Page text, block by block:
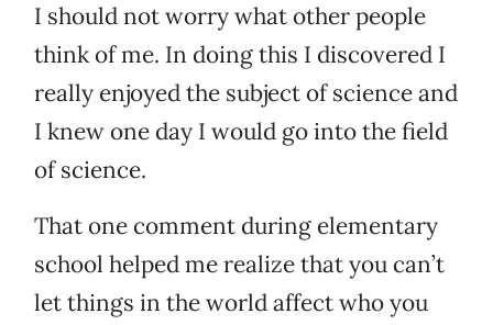
I should not worry what other people
think of me. In doing this I discovered I
really enjoyed the subject of science and
I knew one day I would go into the field
of science.
That one comment during elementary
school helped me realize that you can’t
let things in the world affect who you